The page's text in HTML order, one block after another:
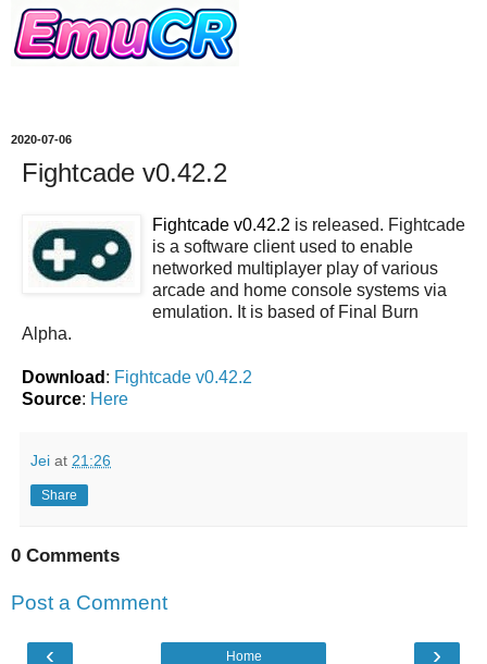
2020-07-06
Fightcade v0.42.2
Fightcade v0.42.2 is released. Fightcade
is a software client used to enable
networked multiplayer play of various
arcade and home console systems via
emulation. It is based of Final Burn
Alpha.
Download : Fightcade v0.42.2
Source: Here
Jei at 21:26
Share
0 Comments
Post a Comment
‹ ›
Home